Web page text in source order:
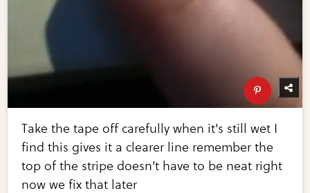
Take the tape off carefully when it's still wet I
find this gives it a clearer line remember the
top of the stripe doesn't have to be neat right
now we fix that later